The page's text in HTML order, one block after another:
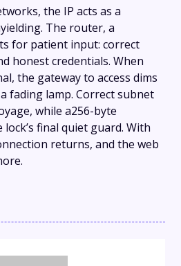
the IP acts as a
The router, a
for patient input: correct
honest credentials. When
the gateway to access dims
fading lamp. Correct subnet
while a256-byte
final quiet guard. With
returns, and the web